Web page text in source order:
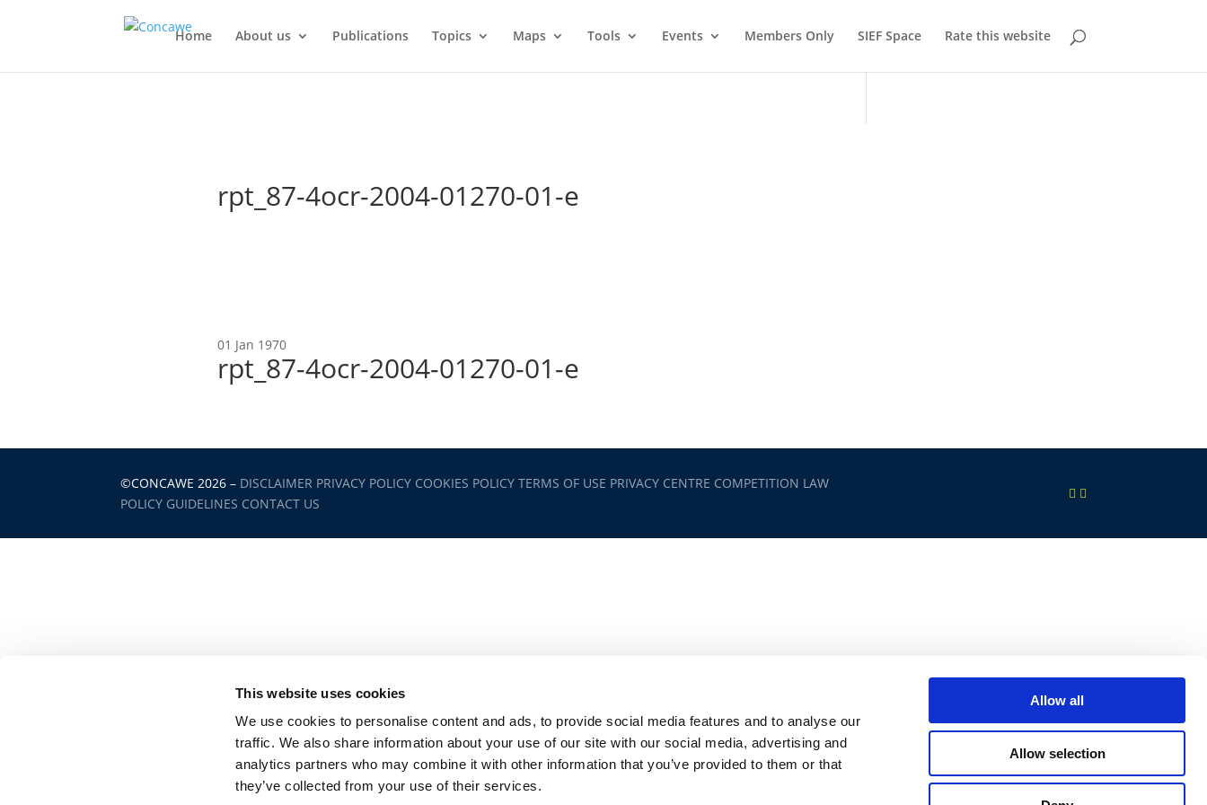
This website uses cookies
We use cookies to personalise content and ads, to provide social media features and to analyse our
traffic. We also share information about your use of our site with our social media, advertising and
analytics partners who may combine it with other information that you’ve provided to them or that
they’ve collected from your use of their services.
Allow all
Allow selection
Home About us Publications Topics Maps Tools Events Members Only SIEF Space Rate this website
rpt_87-4ocr-2004-01270-01-e
01 Jan 1970
rpt_87-4ocr-2004-01270-01-e
©CONCAWE 2026 – DISCLAIMER PRIVACY POLICY COOKIES POLICY TERMS OF USE PRIVACY CENTRE COMPETITION LAW
POLICY GUIDELINES CONTACT US